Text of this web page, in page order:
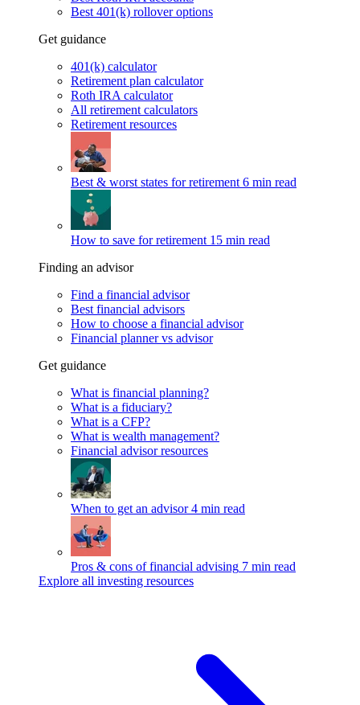
Best 401(k) rollover options
Get guidance
401(k) calculator
Retirement plan calculator
Roth IRA calculator
All retirement calculators
Retirement resources
Best & worst states for retirement 6 min read
How to save for retirement 15 min read
Finding an advisor
Find a financial advisor
Best financial advisors
How to choose a financial advisor
Financial planner vs advisor
Get guidance
What is financial planning?
What is a fiduciary?
What is a CFP?
What is wealth management?
Financial advisor resources
When to get an advisor 4 min read
Pros & cons of financial advising 7 min read
Explore all investing resources